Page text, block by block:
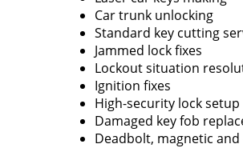
Car trunk unlocking
Standard key cutting
Jammed lock fixes
Lockout situation
Ignition fixes
High-security lock setup
Damaged key fob
Deadbolt, magnetic